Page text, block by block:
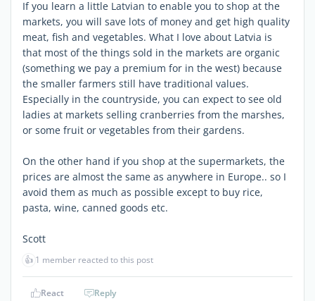
If you learn a little Latvian to enable you to shop at the
markets, you will save lots of money and get high quality
meat, fish and vegetables. What I love about Latvia is
that most of the things sold in the markets are organic
(something we pay a premium for in the west) because
the smaller farmers still have traditional values.
Especially in the countryside, you can expect to see old
ladies at markets selling cranberries from the marshes,
or some fruit or vegetables from their gardens.
On the other hand if you shop at the supermarkets, the
prices are almost the same as anywhere in Europe.. so I
avoid them as much as possible except to buy rice,
pasta, wine, canned goods etc.
Scott
👍 1 member reacted to this post
React Reply